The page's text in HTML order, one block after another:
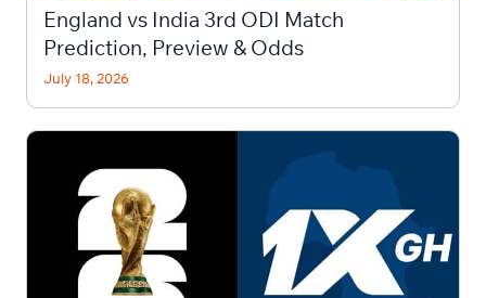
England vs India 3rd ODI Match
Prediction, Preview & Odds
July 18, 2026